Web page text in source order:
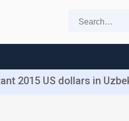
2015 US dollars in